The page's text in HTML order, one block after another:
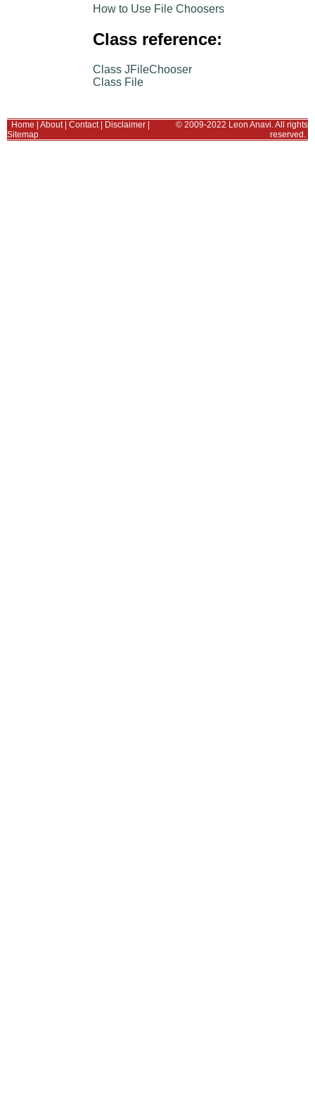
How to Use File Choosers
Class reference:
Class JFileChooser
Class File
Home About| Contact| Disclaimer
Sitemap
© 2009-2022 Leon Anavi. All rights
reserved.